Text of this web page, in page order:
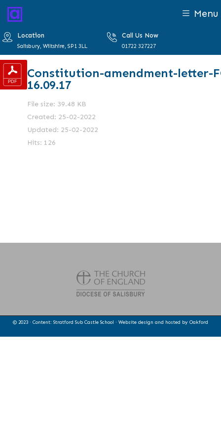
Menu
Location
Salisbury, Wiltshire, SP1 3LL
Call Us Now
01722 327227
Constitution-amendment-letter-
16.09.17
File size: 39.48 KB
Created: 25-02-2022
Updated: 25-02-2022
Hits: 126
© 2023 · Content: Stratford Sub Castle School · Website design and hosted by Oakford